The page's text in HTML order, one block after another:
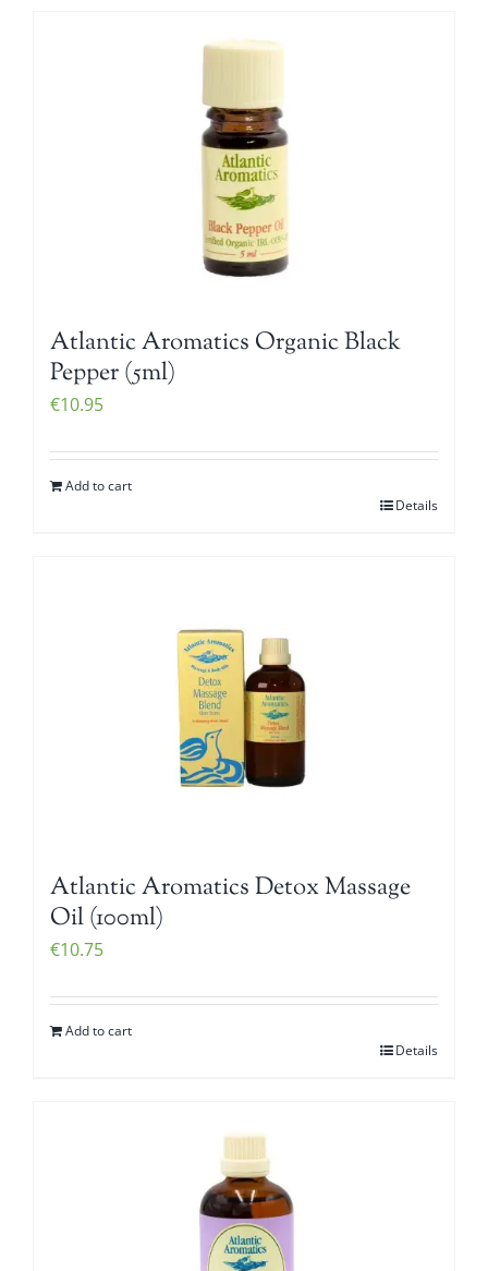
Atlantic Aromatics Organic Black
Pepper (5ml)
€10.95
Add to cart
Details
Atlantic Aromatics Detox Massage
Oil (100ml)
€10.75
Add to cart
Details